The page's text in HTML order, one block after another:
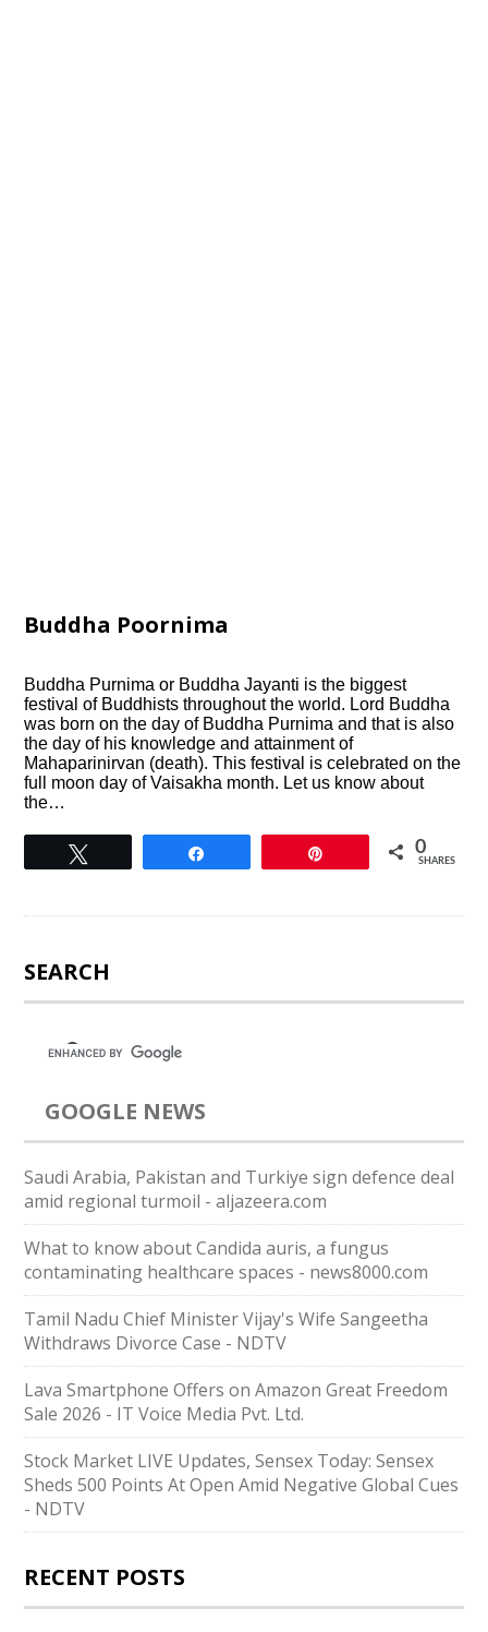
Buddha Poornima
Buddha Purnima or Buddha Jayanti is the biggest
festival of Buddhists throughout the world. Lord Buddha
was born on the day of Buddha Purnima and that is also
the day of his knowledge and attainment of
Mahaparinirvan (death). This festival is celebrated on the
full moon day of Vaisakha month. Let us know about
the…
0
SHARES
SEARCH
GOOGLE NEWS
Saudi ⁠Arabia, Pakistan and Turkiye sign defence deal
amid regional turmoil - aljazeera.com
What to know about Candida auris, a fungus
contaminating healthcare spaces - news8000.com
Tamil Nadu Chief Minister Vijay's Wife Sangeetha
Withdraws Divorce Case - NDTV
Lava Smartphone Offers on Amazon Great Freedom
Sale 2026 - IT Voice Media Pvt. Ltd.
Stock Market LIVE Updates, Sensex Today: Sensex
Sheds 500 Points At Open Amid Negative Global Cues
- NDTV
RECENT POSTS